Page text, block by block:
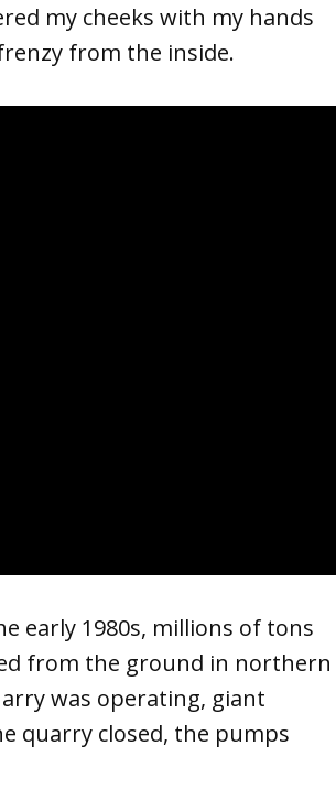
my cheeks with my hands
from the inside.
early 1980s, millions of tons
from the ground in northern
was operating, giant
quarry closed, the pumps